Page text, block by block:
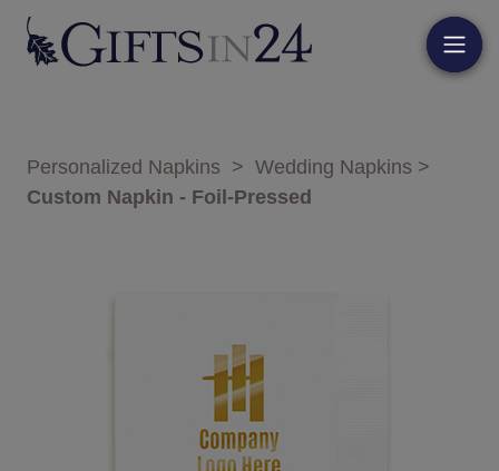
Personalized Napkins > Wedding Napkins >
Custom Napkin - Foil-Pressed